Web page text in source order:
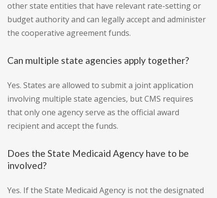
other state entities that have relevant rate-setting or
budget authority and can legally accept and administer
the cooperative agreement funds.
Can multiple state agencies apply together?
Yes. States are allowed to submit a joint application
involving multiple state agencies, but CMS requires
that only one agency serve as the official award
recipient and accept the funds.
Does the State Medicaid Agency have to be
involved?
Yes. If the State Medicaid Agency is not the designated